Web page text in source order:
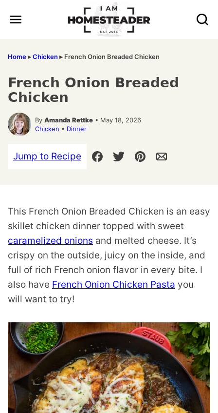
Home▸Chicken ▸ French Onion Breaded Chicken
French Onion Breaded
Chicken
By Amanda Rettke • May 18, 2026
Chicken • Dinner
Jump to Recipe
This French Onion Breaded Chicken is an easy
skillet chicken dinner topped with sweet
caramelized onions and melted cheese. It’s
crispy on the outside, juicy on the inside, and
full of rich French onion flavor in every bite. I
also have French Onion Chicken Pasta you
will want to try!